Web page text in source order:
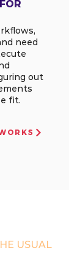
need
out
fit.
USUAL